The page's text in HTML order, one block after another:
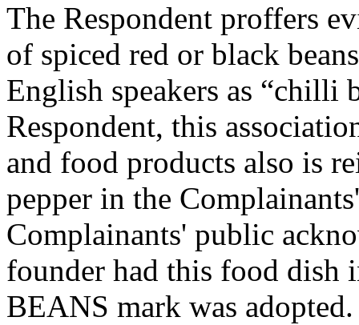
The Respondent proffers
of spiced red or black
English speakers as “chilli
Respondent, this
and food products also is
pepper in the
Complainants' public
founder had this food
BEANS mark was adopted.